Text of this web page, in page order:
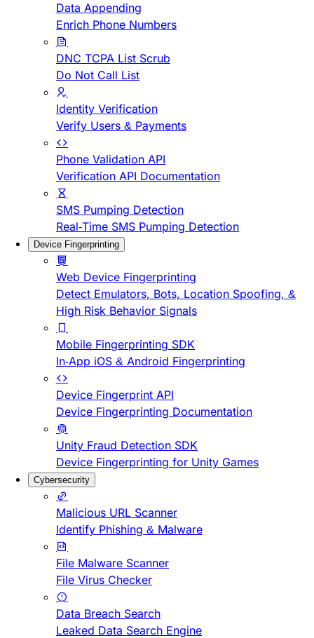
Data Appending
Enrich Phone Numbers
DNC TCPA List Scrub
Do Not Call List
Identity Verification
Verify Users & Payments
Phone Validation API
Verification API Documentation
SMS Pumping Detection
Real-Time SMS Pumping Detection
Device Fingerprinting
Web Device Fingerprinting
Detect Emulators, Bots, Location Spoofing, &
High Risk Behavior Signals
Mobile Fingerprinting SDK
In-App iOS & Android Fingerprinting
Device Fingerprint API
Device Fingerprinting Documentation
Unity Fraud Detection SDK
Device Fingerprinting for Unity Games
Cybersecurity
Malicious URL Scanner
Identify Phishing & Malware
File Malware Scanner
File Virus Checker
Data Breach Search
Leaked Data Search Engine